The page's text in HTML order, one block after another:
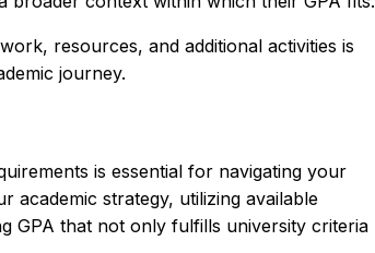
resources, and additional activities is
journey.
is essential for navigating your
academic strategy, utilizing available
GPA that not only fulfills university criteria